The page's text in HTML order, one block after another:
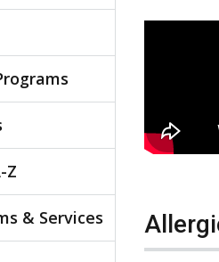
Z
& Services